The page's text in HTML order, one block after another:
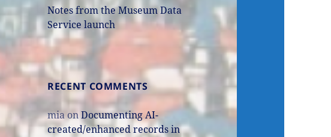
Notes from the Museum Data
Service launch
RECENT COMMENTS
mia onDocumenting AI-
created/enhanced records in